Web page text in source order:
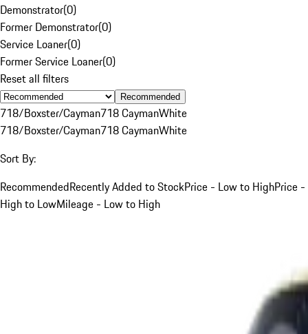
Demonstrator(0)
Former Demonstrator(0)
Service Loaner(0)
Former Service Loaner(0)
Reset all filters
Recommended
718/Boxster/Cayman718 CaymanWhite
718/Boxster/Cayman718 CaymanWhite
Sort By:
RecommendedRecently Added to StockPrice - Low to HighPrice -
High to LowMileage - Low to High